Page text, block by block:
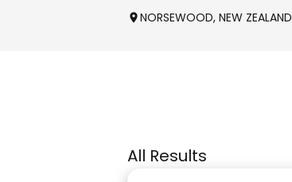
NORSEWOOD, NEW ZEALAND
All Results